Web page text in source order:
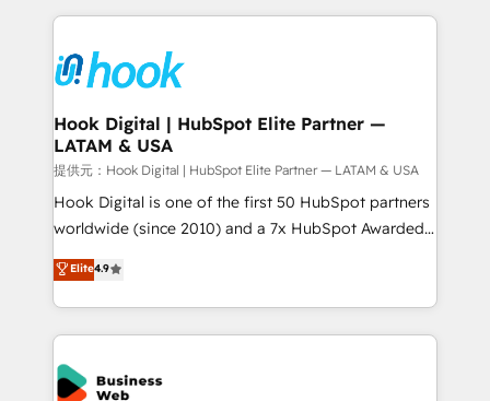
strive for optimal customer processes and
experiences. Systony – We believe you can grow!
Technical Solutions: - HubSpot Technical Consulting -
Onboarding - Data Migration & Integrations -
Technical Audit & Optimization Strategic Solutions: -
Revenue Operations - Inbound Marketing -
Outbound Marketing - HubSpot CMS Website
Design & Development We empower our clients to
reach their full potential by providing transparent,
relationship-driven support. With over 300 HubSpot
technical know-how and strategic guidance you
need to succeed.
Hook Digital | HubSpot Elite Partner —
LATAM & USA
提供元：Hook Digital | HubSpot Elite Partner — LATAM & USA
Hook Digital is one of the first 50 HubSpot partners
worldwide (since 2010) and a 7x HubSpot Awarded
Elite Partner. With 500+ projects across the U.S.,
Brazil, and LATAM, we combine global expertise with
regional experience. Today, we are Brazil’s largest
HubSpot Elite Partner—trusted by companies across
the Americas to scale smarter. ⚙️ CRM
Implementation & Migration Onboarding across all
Elite4.9